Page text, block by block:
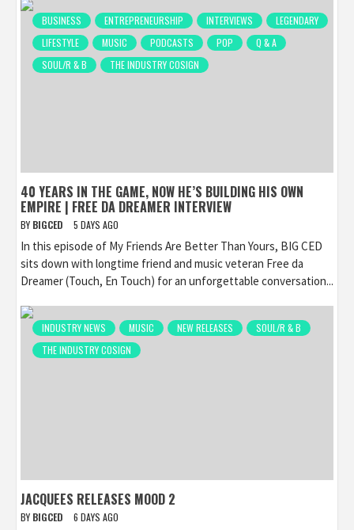
BUSINESS ENTREPRENEURSHIP INTERVIEWS
LEGENDARY
LIFESTYLE
MUSIC PODCASTS POP
Q & A
SOUL/R & B
THE INDUSTRY COSIGN
40 YEARS IN THE GAME, NOW HE’S BUILDING HIS OWN
EMPIRE | FREE DA DREAMER INTERVIEW
BY BIGCED 5 DAYS AGO
In this episode of My Friends Are Better Than Yours, BIG CED
sits down with longtime friend and music veteran Free da
Dreamer (Touch, En Touch) for an unforgettable conversation...
INDUSTRY NEWS MUSIC NEW RELEASES
SOUL/R & B
THE INDUSTRY COSIGN
JACQUEES RELEASES MOOD 2
BY BIGCED 6 DAYS AGO